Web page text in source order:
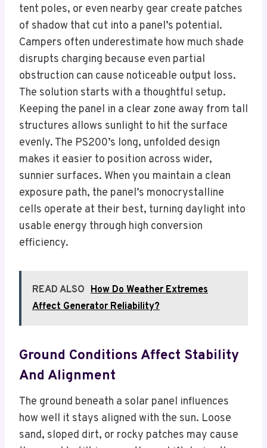
tent poles, or even nearby gear create patches
of shadow that cut into a panel’s potential.
Campers often underestimate how much shade
disrupts charging because even partial
obstruction can cause noticeable output loss.
The solution starts with a thoughtful setup.
Keeping the panel in a clear zone away from tall
structures allows sunlight to hit the surface
evenly. The PS200’s long, unfolded design
makes it easier to position across wider,
sunnier surfaces. When you maintain a clean
exposure path, the panel’s monocrystalline
cells operate at their best, turning daylight into
usable energy through high conversion
efficiency.
READ ALSO How Do Weather Extremes
Affect Generator Reliability?
Ground Conditions Affect Stability
And Alignment
The ground beneath a solar panel influences
how well it stays aligned with the sun. Loose
sand, sloped dirt, or rocky patches may cause